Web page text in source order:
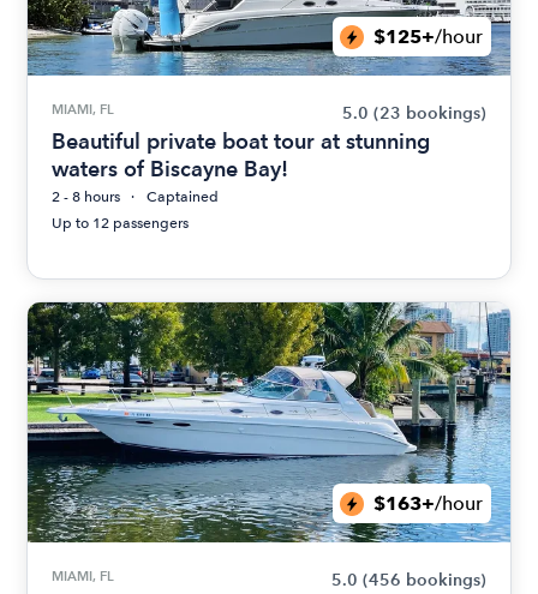
$125+/hour
MIAMI, FL 5.0 (23 bookings)
Beautiful private boat tour at stunning
waters of Biscayne Bay!
2 - 8 hours
Captained
Up to 12 passengers
$163+/hour
MIAMI, FL 5.0 (456 bookings)